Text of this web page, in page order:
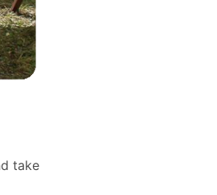
take